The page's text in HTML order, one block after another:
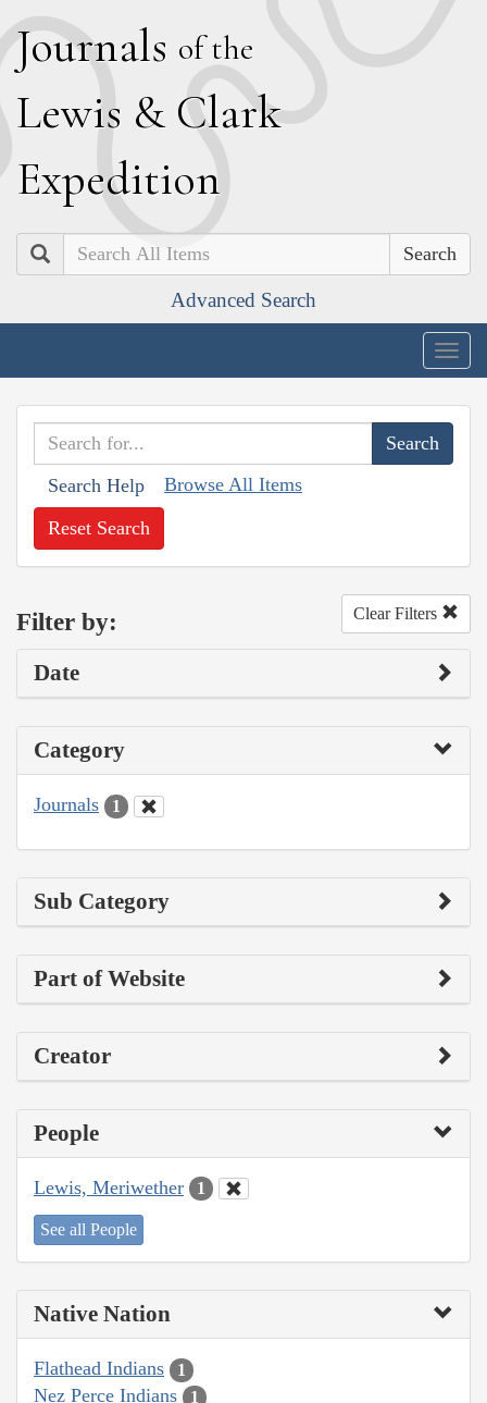
Journals of the
Lewis & Clark
Expedition
Search
Advanced Search
Search Help Browse All Items
Reset Search
Filter by: Clear Filters
Date
Category
Journals 1
Sub Category
Part of Website
Creator
People
Lewis, Meriwether 1
See all People
Native Nation
Flathead Indians 1
Nez Perce Indians 1